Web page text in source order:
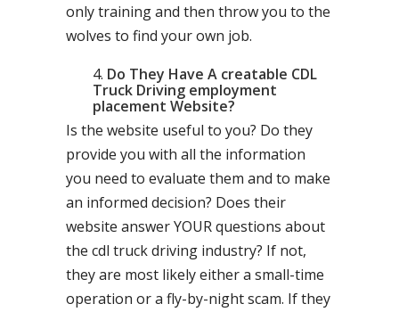
only training and then throw you to the
wolves to find your own job.
Do They Have A creatable CDL
Truck Driving employment
placement Website?
Is the website useful to you? Do they
provide you with all the information
you need to evaluate them and to make
an informed decision? Does their
website answer YOUR questions about
the cdl truck driving industry? If not,
they are most likely either a small-time
operation or a fly-by-night scam. If they